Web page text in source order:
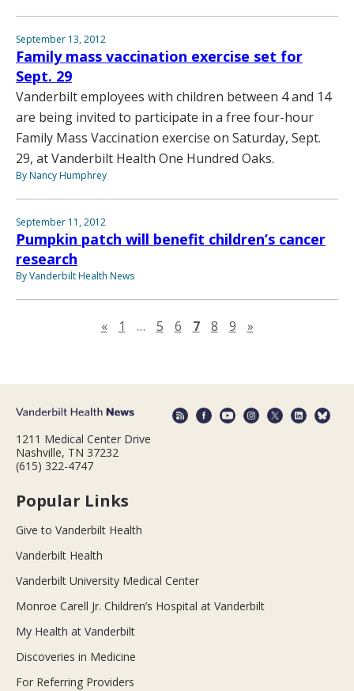
September 13, 2012
Family mass vaccination exercise set for
Sept. 29
Vanderbilt employees with children between 4 and 14
are being invited to participate in a free four-hour
Family Mass Vaccination exercise on Saturday, Sept.
29, at Vanderbilt Health One Hundred Oaks.
By Nancy Humphrey
September 11, 2012
Pumpkin patch will benefit children’s cancer
research
By Vanderbilt Health News
«Previous page
1 … 5 6 7 8 9 »Next page
1211 Medical Center Drive
Nashville, TN 37232
(615) 322-4747
Popular Links
Give to Vanderbilt Health
Vanderbilt Health
Vanderbilt University Medical Center
Monroe Carell Jr. Children’s Hospital at Vanderbilt
My Health at Vanderbilt
Discoveries in Medicine
For Referring Providers